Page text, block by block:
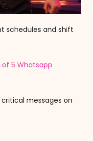
schedules and shift
5 Whatsapp
messages on